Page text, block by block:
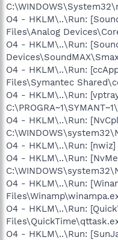
O4 - HKLM\..\Run:
Files\Analog
O4 - HKLM\..\Run:
O4 - HKLM\..\Run:
Files\Symantec
O4 - HKLM\..\Run:
O4 - HKLM\..\Run:
O4 - HKLM\..\Run:
O4 - HKLM\..\Run:
O4 - HKLM\..\Run:
O4 - HKLM\..\Run:
O4 - HKLM\..\Run: